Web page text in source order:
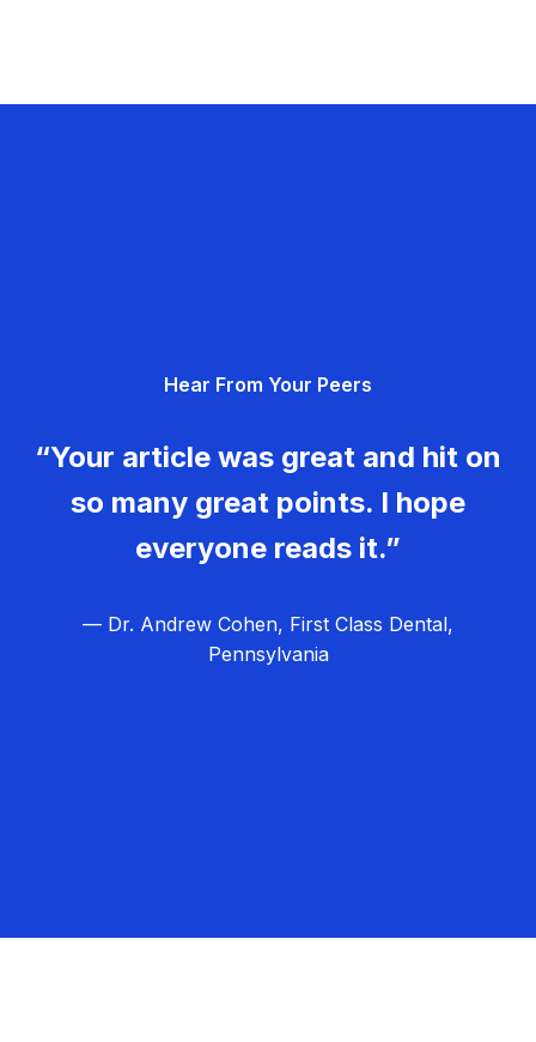
Hear From Your Peers
“Your article was great and hit on
so many great points. I hope
everyone reads it.”
— Dr. Andrew Cohen, First Class Dental,
Pennsylvania